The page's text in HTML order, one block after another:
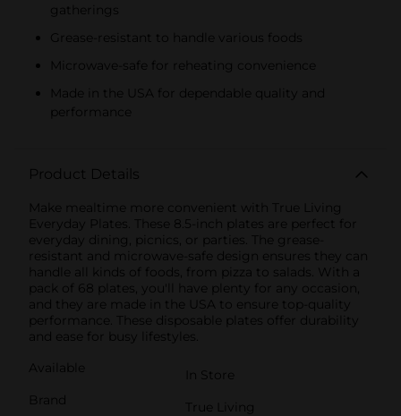
gatherings
Grease-resistant to handle various foods
Microwave-safe for reheating convenience
Made in the USA for dependable quality and
performance
Product Details
Make mealtime more convenient with True Living
Everyday Plates. These 8.5-inch plates are perfect for
everyday dining, picnics, or parties. The grease-
resistant and microwave-safe design ensures they can
handle all kinds of foods, from pizza to salads. With a
pack of 68 plates, you'll have plenty for any occasion,
and they are made in the USA to ensure top-quality
performance. These disposable plates offer durability
and ease for busy lifestyles.
Available
In Store
Brand
True Living